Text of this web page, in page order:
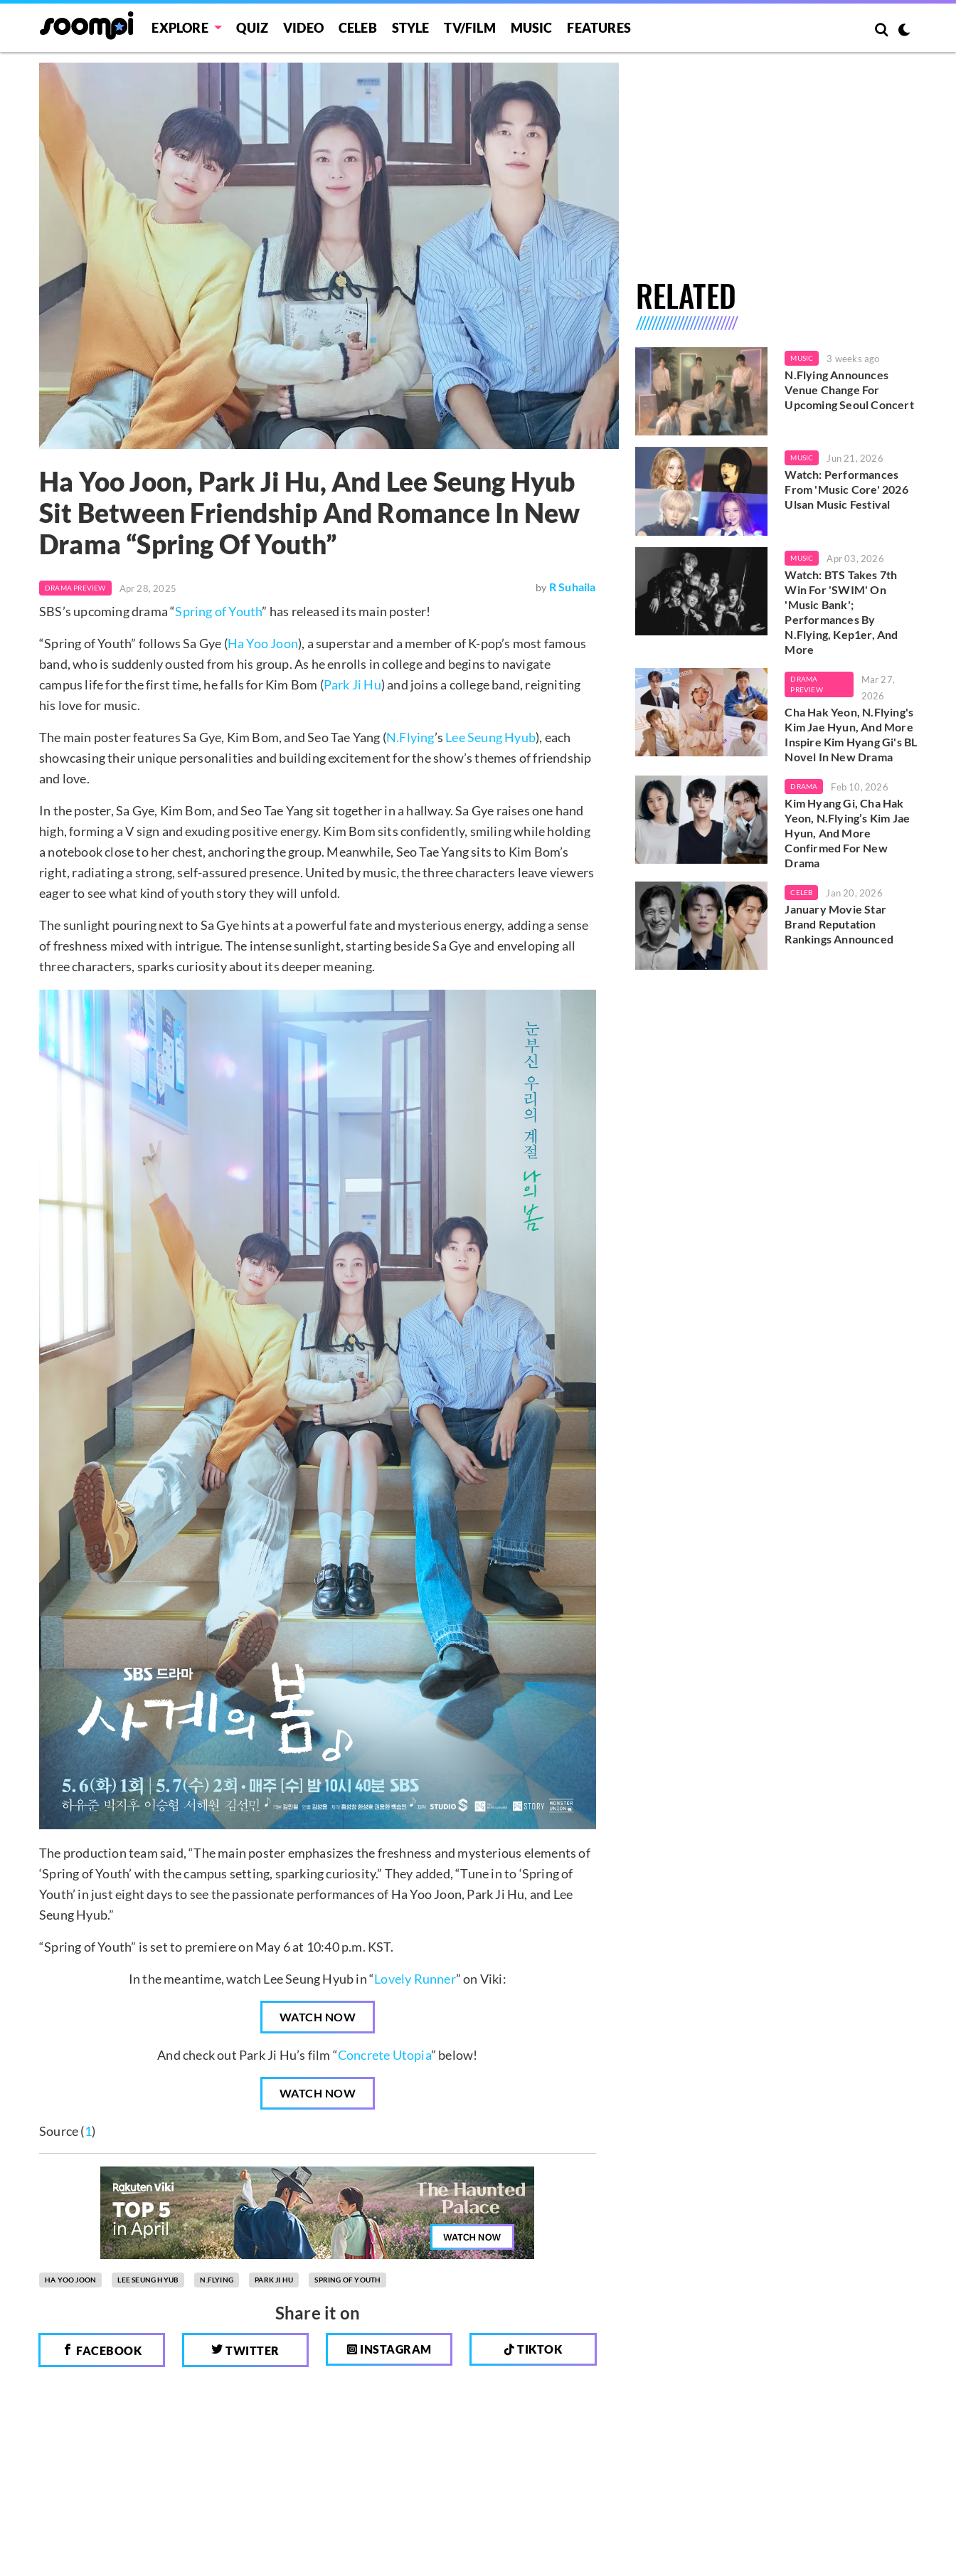
EXPLORE QUIZ VIDEO CELEB STYLE TV/FILM MUSIC FEATURES
Ha Yoo Joon, Park Ji Hu, And Lee Seung Hyub
Sit Between Friendship And Romance In New
Drama “Spring Of Youth”
DRAMA PREVIEW Apr 28, 2025 by R Suhaila
SBS’s upcoming drama “Spring of Youth” has released its main poster!
“Spring of Youth” follows Sa Gye (Ha Yoo Joon), a superstar and a member of K-pop’s most famous
band, who is suddenly ousted from his group. As he enrolls in college and begins to navigate
campus life for the first time, he falls for Kim Bom (Park Ji Hu) and joins a college band, reigniting
his love for music.
The main poster features Sa Gye, Kim Bom, and Seo Tae Yang (N.Flying’s Lee Seung Hyub), each
showcasing their unique personalities and building excitement for the show’s themes of friendship
and love.
In the poster, Sa Gye, Kim Bom, and Seo Tae Yang sit together in a hallway. Sa Gye raises one hand
high, forming a V sign and exuding positive energy. Kim Bom sits confidently, smiling while holding
a notebook close to her chest, anchoring the group. Meanwhile, Seo Tae Yang sits to Kim Bom’s
right, radiating a strong, self-assured presence. United by music, the three characters leave viewers
eager to see what kind of youth story they will unfold.
The sunlight pouring next to Sa Gye hints at a powerful fate and mysterious energy, adding a sense
of freshness mixed with intrigue. The intense sunlight, starting beside Sa Gye and enveloping all
three characters, sparks curiosity about its deeper meaning.
The production team said, “The main poster emphasizes the freshness and mysterious elements of
‘Spring of Youth’ with the campus setting, sparking curiosity.” They added, “Tune in to ‘Spring of
Youth’ in just eight days to see the passionate performances of Ha Yoo Joon, Park Ji Hu, and Lee
Seung Hyub.”
“Spring of Youth” is set to premiere on May 6 at 10:40 p.m. KST.
In the meantime, watch Lee Seung Hyub in “Lovely Runner” on Viki:
WATCH NOW
And check out Park Ji Hu’s film “Concrete Utopia” below!
WATCH NOW
Source (1)
HA YOO JOON LEE SEUNG HYUB N.FLYING PARK JI HU SPRING OF YOUTH
Share it on
FACEBOOK TWITTER INSTAGRAM TIKTOK
RELATED
MUSIC 3 weeks ago
N.Flying Announces
Venue Change For
Upcoming Seoul Concert
MUSIC Jun 21, 2026
Watch: Performances
From 'Music Core' 2026
Ulsan Music Festival
MUSIC Apr 03, 2026
Watch: BTS Takes 7th
Win For 'SWIM' On
'Music Bank';
Performances By
N.Flying, Kep1er, And
More
DRAMA
PREVIEW
Mar 27,
2026
Cha Hak Yeon, N.Flying's
Kim Jae Hyun, And More
Inspire Kim Hyang Gi's BL
Novel In New Drama
DRAMA Feb 10, 2026
Kim Hyang Gi, Cha Hak
Yeon, N.Flying’s Kim Jae
Hyun, And More
Confirmed For New
Drama
CELEB Jan 20, 2026
January Movie Star
Brand Reputation
Rankings Announced